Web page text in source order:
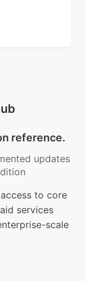
reference.
updates
to core
services
scale